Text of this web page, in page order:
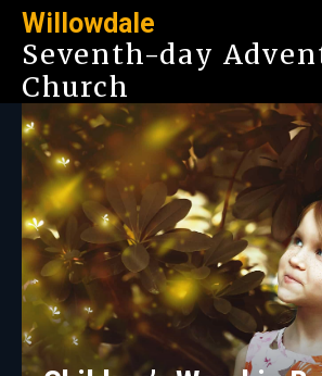
Willowdale
Seventh-day
Church